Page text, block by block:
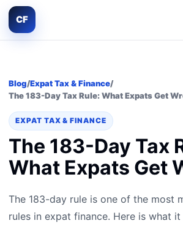
CF
Blog/Expat Tax & Finance/
The 183-Day Tax Rule: What Expats Get
EXPAT TAX & FINANCE
The 183-Day Tax
What Expats Get
The 183-day rule is one of the most
rules in expat finance. Here is what